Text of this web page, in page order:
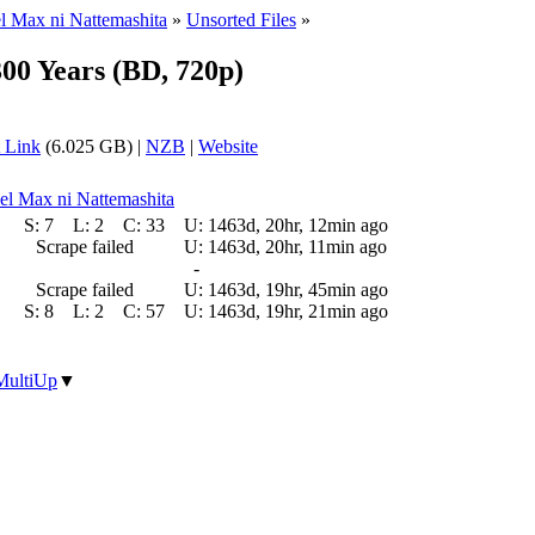
Max ni Nattemashita » Unsorted Files »
Years (BD, 720p)
Link (6.025 GB) | NZB | Website
Max ni Nattemashita
S: 7 L: 2 C: 33 U: 1463d, 20hr, 12min ago
Scrape failed U: 1463d, 20hr, 11min ago
-
Scrape failed U: 1463d, 19hr, 45min ago
S: 8 L: 2 C: 57 U: 1463d, 19hr, 21min ago
▼